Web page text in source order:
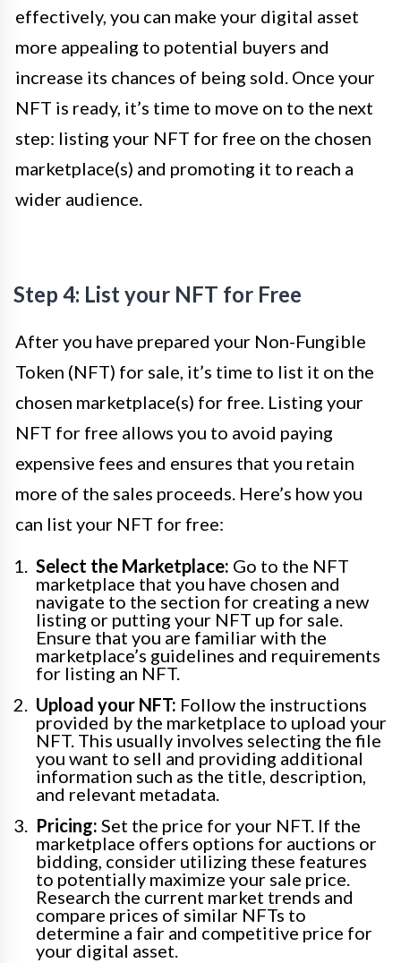
effectively, you can make your digital asset
more appealing to potential buyers and
increase its chances of being sold. Once your
NFT is ready, it’s time to move on to the next
step: listing your NFT for free on the chosen
marketplace(s) and promoting it to reach a
wider audience.
Step 4: List your NFT for Free
After you have prepared your Non-Fungible
Token (NFT) for sale, it’s time to list it on the
chosen marketplace(s) for free. Listing your
NFT for free allows you to avoid paying
expensive fees and ensures that you retain
more of the sales proceeds. Here’s how you
can list your NFT for free:
Select the Marketplace: Go to the NFT
marketplace that you have chosen and
navigate to the section for creating a new
listing or putting your NFT up for sale.
Ensure that you are familiar with the
marketplace’s guidelines and requirements
for listing an NFT.
Upload your NFT: Follow the instructions
provided by the marketplace to upload your
NFT. This usually involves selecting the file
you want to sell and providing additional
information such as the title, description,
and relevant metadata.
Pricing: Set the price for your NFT. If the
marketplace offers options for auctions or
bidding, consider utilizing these features
to potentially maximize your sale price.
Research the current market trends and
compare prices of similar NFTs to
determine a fair and competitive price for
your digital asset.